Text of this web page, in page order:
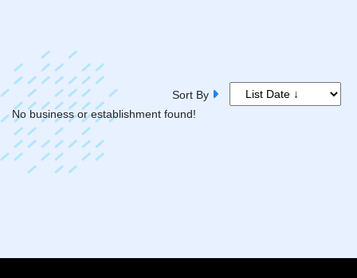
Sort By
No business or establishment found!